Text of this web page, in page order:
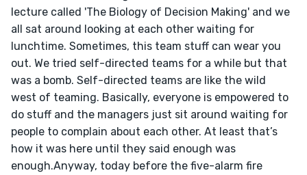
lecture called 'The Biology of Decision Making' and we
all sat around looking at each other waiting for
lunchtime. Sometimes, this team stuff can wear you
out. We tried self-directed teams for a while but that
was a bomb. Self-directed teams are like the wild
west of teaming. Basically, everyone is empowered to
do stuff and the managers just sit around waiting for
people to complain about each other. At least that’s
how it was here until they said enough was
enough.Anyway, today before the five-alarm fire